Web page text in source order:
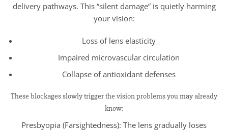
delivery pathways. This “silent damage” is quietly harming
your vision:
Loss of lens elasticity
Impaired microvascular circulation
Collapse of antioxidant defenses
These blockages slowly trigger the vision problems you may already
know:
Presbyopia (Farsightedness): The lens gradually loses